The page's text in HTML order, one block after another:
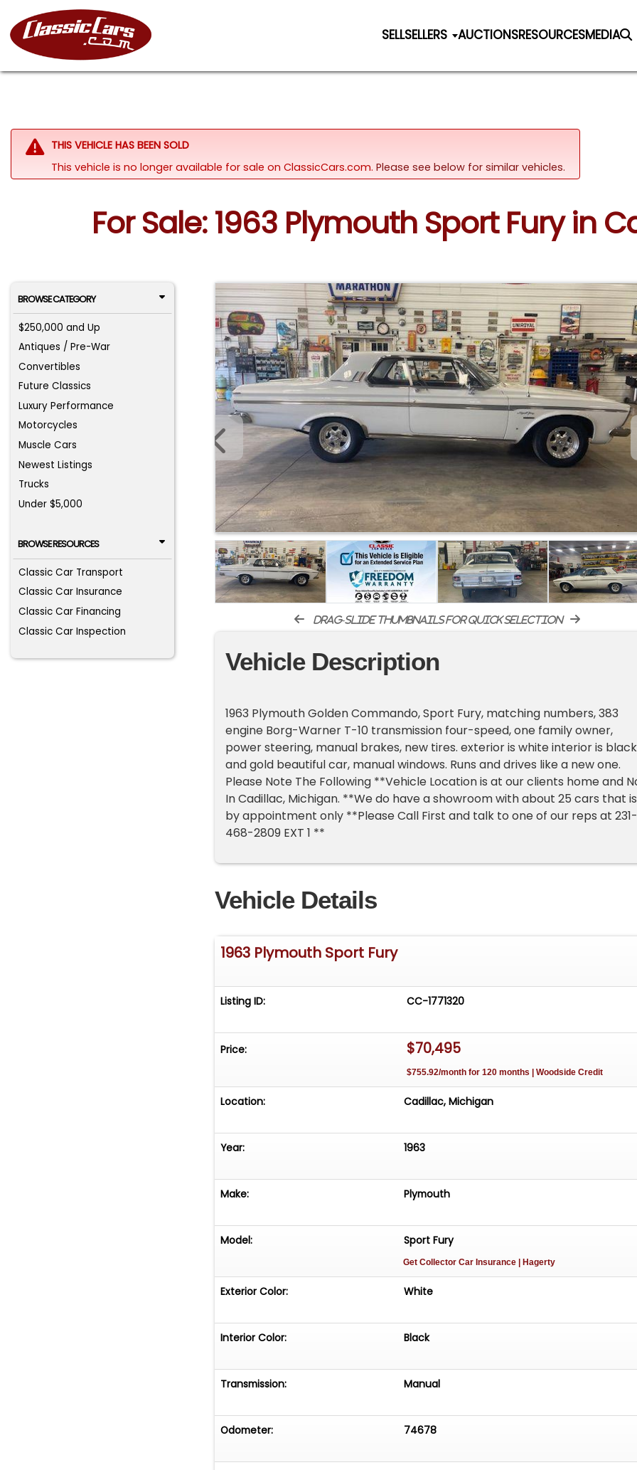
SELLSELLERS AUCTIONSRESOURCESMEDIA
THIS VEHICLE HAS BEEN SOLD
This vehicle is no longer available for sale on ClassicCars.com. Please see below for similar vehicles.
For Sale: 1963 Plymouth Sport Fury in
BROWSE CATEGORY
$250,000 and Up
Antiques / Pre-War
Convertibles
Future Classics
Luxury Performance
Motorcycles
Muscle Cars
Newest Listings
Trucks
Under $5,000
BROWSE RESOURCES
Classic Car Transport
Classic Car Insurance
Classic Car Financing
Classic Car Inspection
drag-slide thumbnails for quick selection
Vehicle Description
1963 Plymouth Golden Commando, Sport Fury, matching numbers, 383
engine Borg-Warner T-10 transmission four-speed, one family owner,
power steering, manual brakes, new tires. exterior is white interior is black
and gold beautiful car, manual windows. Runs and drives like a new one.
Please Note The Following **Vehicle Location is at our clients home and
In Cadillac, Michigan. **We do have a showroom with about 25 cars that is
by appointment only **Please Call First and talk to one of our reps at 231-
468-2809 EXT 1 **
Vehicle Details
1963 Plymouth Sport Fury
Listing ID: CC-1771320
Price: $70,495
$755.92/month for 120 months | Woodside Credit
Location: Cadillac, Michigan
Year: 1963
Make: Plymouth
Model: Sport Fury
Get Collector Car Insurance | Hagerty
Exterior Color: White
Interior Color: Black
Transmission: Manual
Odometer: 74678